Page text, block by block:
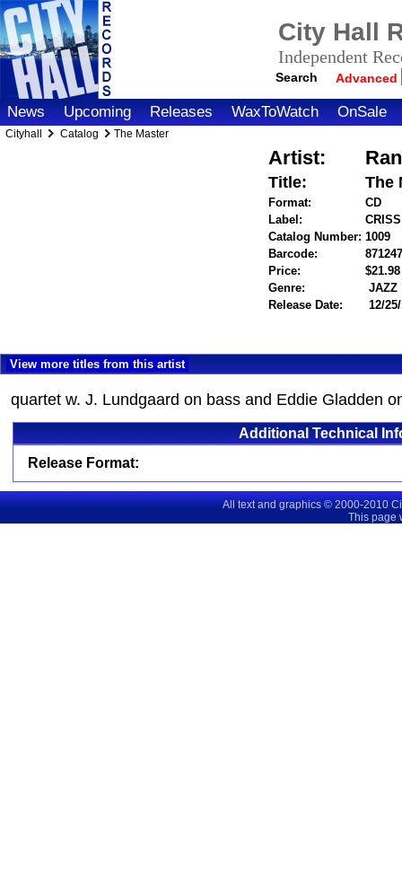
City Hall
Independent
Search Advanced
News Upcoming Releases WaxToWatch OnSale
Cityhall Catalog The Master
Artist:
Title: The
Format:
CD
Label:
Catalog Number: 1009
Barcode:
Price:
Genre:
JAZZ
Release Date:
12/
View more titles from this artist
quartet w. J. Lundgaard on bass and Eddie Gladden
Additional Technical
Release Format:
All text and graphics © 2000-2010
This page